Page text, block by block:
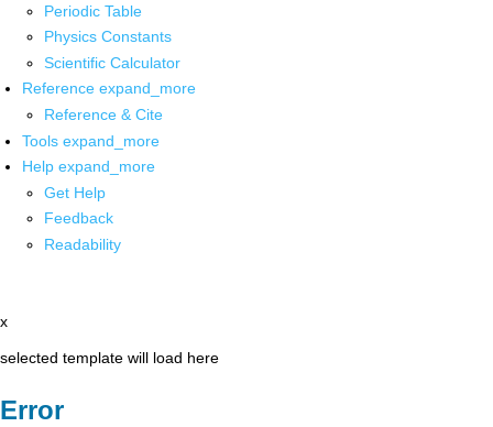
Periodic Table
Physics Constants
Scientific Calculator
Reference expand_more
Reference & Cite
Tools expand_more
Help expand_more
Get Help
Feedback
Readability
x
selected template will load here
Error